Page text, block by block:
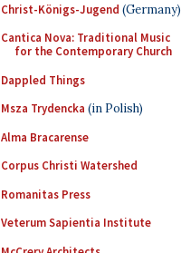
Christ-Königs-Jugend (Germany)
Cantica Nova: Traditional Music
for the Contemporary Church
Dappled Things
Msza Trydencka (in Polish)
Alma Bracarense
Corpus Christi Watershed
Romanitas Press
Veterum Sapientia Institute